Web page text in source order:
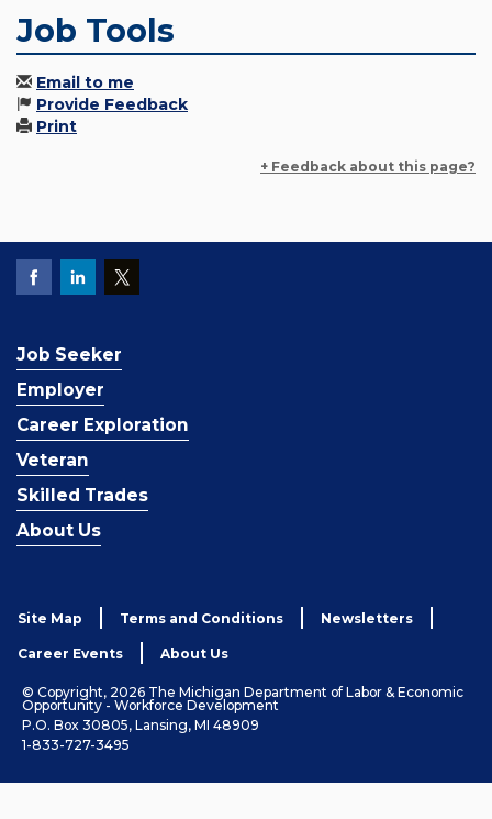
Job Tools
Email to me
Provide Feedback
Print
+ Feedback about this page?
Job Seeker
Employer
Career Exploration
Veteran
Skilled Trades
About Us
Site Map Terms and Conditions Newsletters
Career Events About Us
© Copyright, 2026 The Michigan Department of Labor & Economic
Opportunity - Workforce Development
P.O. Box 30805, Lansing, MI 48909
1-833-727-3495